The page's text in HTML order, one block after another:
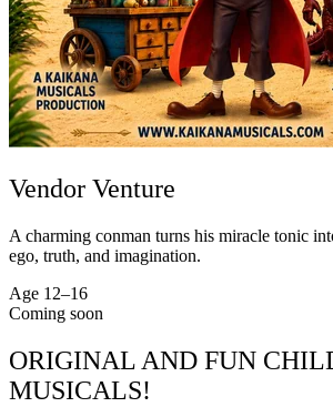
Vendor Venture
A charming conman turns his miracle tonic
ego, truth, and imagination.
Age 12–16
Coming soon
ORIGINAL AND FUN
MUSICALS!